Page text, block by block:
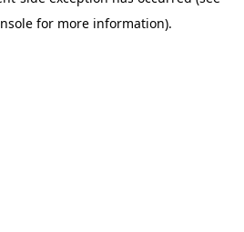
for more information).